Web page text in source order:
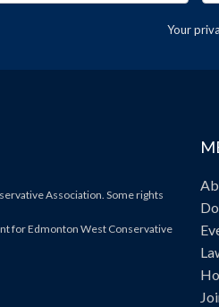
Your
Association. Some rights
for Edmonton West Conservative